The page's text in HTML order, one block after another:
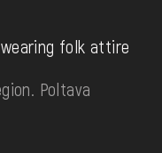
folk attire
Poltava